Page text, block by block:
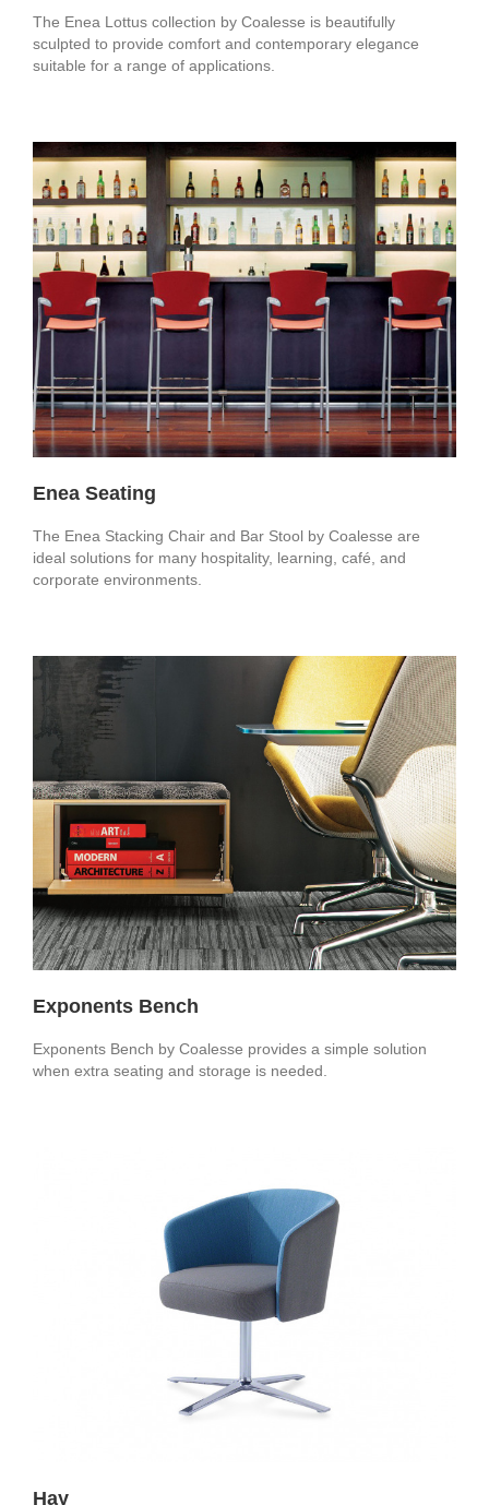
The Enea Lottus collection by Coalesse is beautifully
sculpted to provide comfort and contemporary elegance
suitable for a range of applications.
Enea Seating
The Enea Stacking Chair and Bar Stool by Coalesse are
ideal solutions for many hospitality, learning, café, and
corporate environments.
Exponents Bench
Exponents Bench by Coalesse provides a simple solution
when extra seating and storage is needed.
Hay